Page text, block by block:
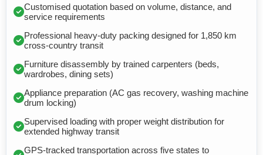
Customised quotation based on volume, distance, and
service requirements
Professional heavy-duty packing designed for 1,850 km
cross-country transit
Furniture disassembly by trained carpenters (beds,
wardrobes, dining sets)
Appliance preparation (AC gas recovery, washing machine
drum locking)
Supervised loading with proper weight distribution for
extended highway transit
GPS-tracked transportation across five states to